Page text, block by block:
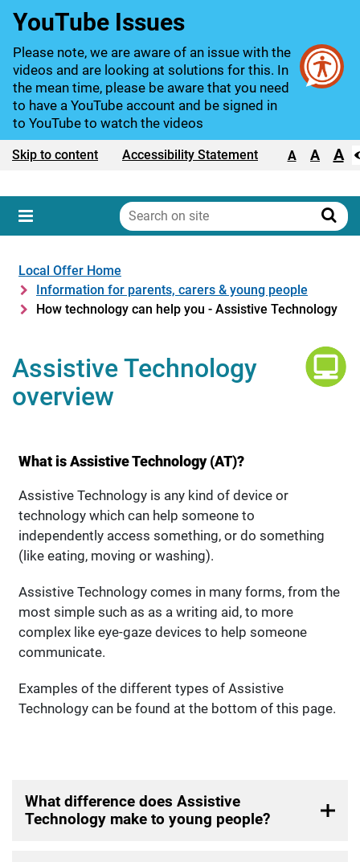
YouTube Issues
Please note, we are aware of an issue with the
videos and are looking at solutions for this. In
the mean time, please be aware that you need
to have a YouTube account and be signed in
to YouTube to watch the videos
Skip to content Accessibility Statement
Text size: A A A
Menu
Search
on
Local Offer Home
Information for parents, carers & young people
How technology can help you - Assistive Technology
Assistive Technology
overview
What is Assistive Technology (AT)?
Assistive Technology is any kind of device or
technology which can help someone to
independently access something, or do something
(like eating, moving or washing).
Assistive Technology comes in many forms, from the
most simple such as as a writing aid, to more
complex like eye-gaze devices to help someone
communicate.
Examples of the different types of Assistive
Technology can be found at the bottom of this page.
What difference does Assistive
Technology make to young people?